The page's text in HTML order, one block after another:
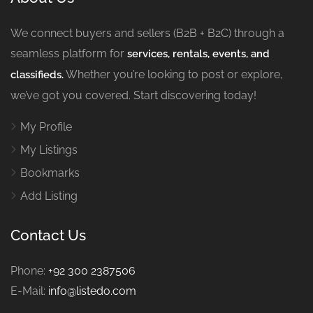
We connect buyers and sellers (B2B + B2C) through a
seamless platform for services, rentals, events, and
classifieds.Whether you’re looking to post or explore,
we’ve got you covered. Start discovering today!
My Profile
My Listings
Bookmarks
Add Listing
Contact Us
Phone: +92 300 2387506
E-Mail: info@listedo.com